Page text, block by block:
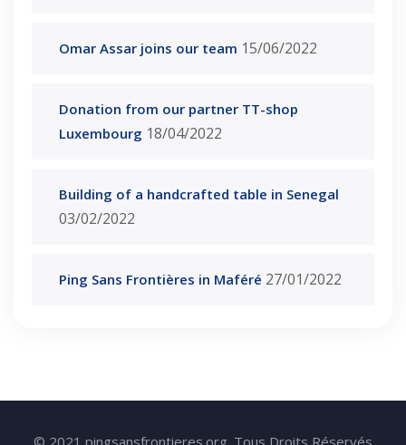
Omar Assar joins our team 15/06/2022
Donation from our partner TT-shop
Luxembourg 18/04/2022
Building of a handcrafted table in Senegal
03/02/2022
Ping Sans Frontières in Maféré 27/01/2022
© 2021 pingsansfrontieres.org. Tous Droits Réservés